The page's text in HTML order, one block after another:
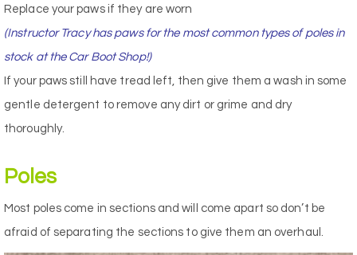
Replace your paws if they are worn
(Instructor Tracy has paws for the most common types of poles in
stock at the Car Boot Shop!)
If your paws still have tread left, then give them a wash in some
gentle detergent to remove any dirt or grime and dry
thoroughly.
Poles
Most poles come in sections and will come apart so don’t be
afraid of separating the sections to give them an overhaul.